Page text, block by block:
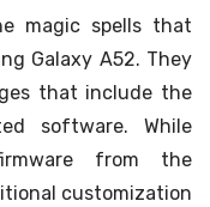
magic spells that
Galaxy A52. They
that include the
software. While
from the
customization